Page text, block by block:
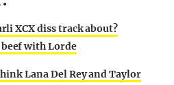
XCX diss track about?
with Lorde
Lana Del Rey and Taylor